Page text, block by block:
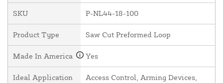
SKU P-NL44-18-100
Product Type Saw Cut Preformed Loop
Made In America Yes
Ideal Application
Access Control, Arming Devices,